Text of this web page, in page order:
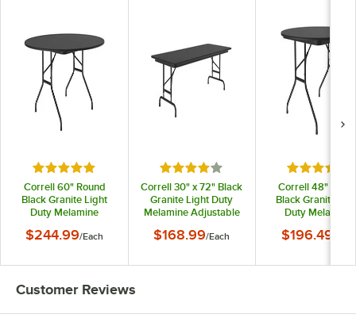
Rated 5 out of 5 stars
Correll 60" Round
Black Granite Light
Duty Melamine
Black Frame
$244.99/Each
Rated 4 out of 5 stars
Correll 30" x 72" Black
Granite Light Duty
Melamine Adjustable
with Black Frame
$168.99/Each
Rated 5
Correll 48"
Black Granite
Duty Melamine
Black Frame
$196.49
Customer Reviews